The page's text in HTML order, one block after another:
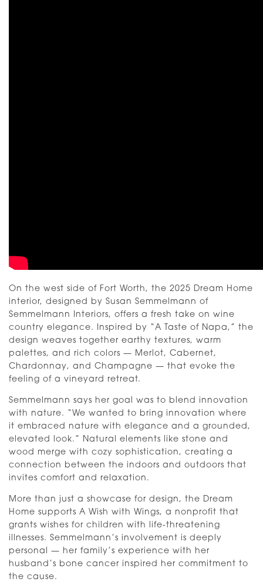
On the west side of Fort Worth, the 2025 Dream Home
interior, designed by Susan Semmelmann of
Semmelmann Interiors, offers a fresh take on wine
country elegance. Inspired by “A Taste of Napa,” the
design weaves together earthy textures, warm
palettes, and rich colors — Merlot, Cabernet,
Chardonnay, and Champagne — that evoke the
feeling of a vineyard retreat.
Semmelmann says her goal was to blend innovation
with nature. “We wanted to bring innovation where
it embraced nature with elegance and a grounded,
elevated look.” Natural elements like stone and
wood merge with cozy sophistication, creating a
connection between the indoors and outdoors that
invites comfort and relaxation.
More than just a showcase for design, the Dream
Home supports A Wish with Wings, a nonprofit that
grants wishes for children with life-threatening
illnesses. Semmelmann’s involvement is deeply
personal — her family’s experience with her
husband’s bone cancer inspired her commitment to
the cause.